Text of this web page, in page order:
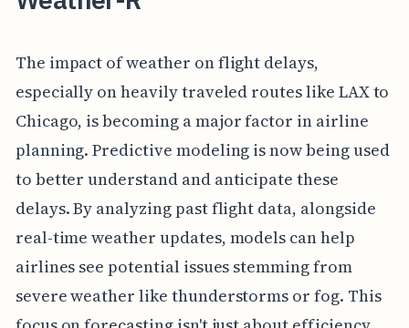
The impact of weather on flight delays,
especially on heavily traveled routes like LAX to
Chicago, is becoming a major factor in airline
planning. Predictive modeling is now being used
to better understand and anticipate these
delays. By analyzing past flight data, alongside
real-time weather updates, models can help
airlines see potential issues stemming from
severe weather like thunderstorms or fog. This